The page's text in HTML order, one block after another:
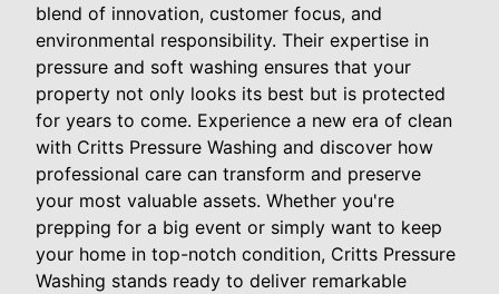
blend of innovation, customer focus, and
environmental responsibility. Their expertise in
pressure and soft washing ensures that your
property not only looks its best but is protected
for years to come. Experience a new era of clean
with Critts Pressure Washing and discover how
professional care can transform and preserve
your most valuable assets. Whether you're
prepping for a big event or simply want to keep
your home in top-notch condition, Critts Pressure
Washing stands ready to deliver remarkable